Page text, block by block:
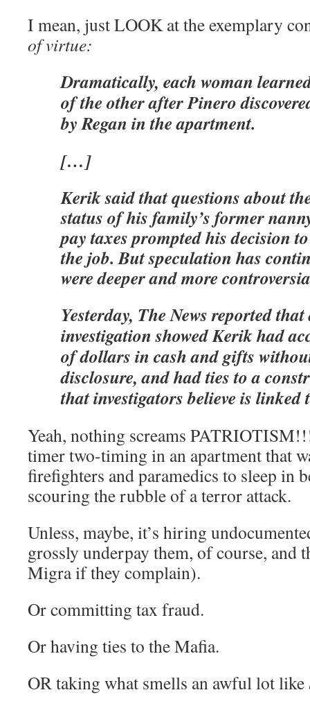
I mean, just LOOK at the exemplary
of virtue:
Dramatically, each woman
of the other after Pinero
by Regan in the apartment.
[…]
Kerik said that questions about
status of his family’s former
pay taxes prompted his decision
the job. But speculation has
were deeper and more
Yesterday, The News reported
investigation showed Kerik had
of dollars in cash and gifts
disclosure, and had ties to a
that investigators believe is linked
Yeah, nothing screams
timer two-timing in an apartment that
firefighters and paramedics to sleep in
scouring the rubble of a terror attack.
Unless, maybe, it’s hiring
grossly underpay them, of course, and
Migra if they complain).
Or committing tax fraud.
Or having ties to the Mafia.
OR taking what smells an awful lot like